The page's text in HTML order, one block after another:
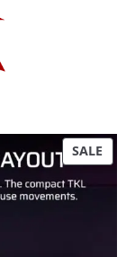
SALEP
R